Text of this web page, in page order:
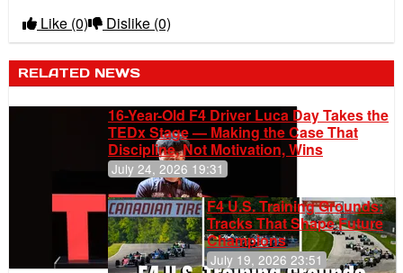
Like (0) Dislike (0)
RELATED NEWS
16-Year-Old F4 Driver Luca Day Takes the
TEDx Stage — Making the Case That
Discipline, Not Motivation, Wins
July 24, 2026 19:31
F4 U.S. Training Grounds:
Tracks That Shape Future
Champions
July 19, 2026 23:51